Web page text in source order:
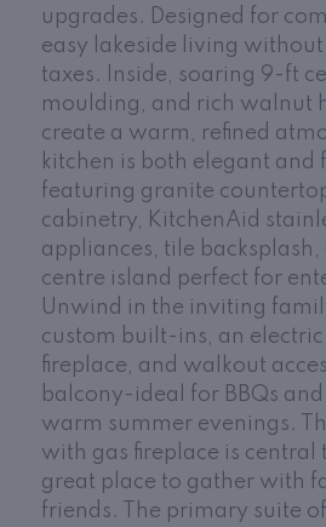
upgrades. Designed for
easy lakeside living
taxes. Inside, soaring 9-ft
moulding, and rich walnut
create a warm, refined
kitchen is both elegant and
featuring granite
cabinetry, KitchenAid
appliances, tile backsplash,
centre island perfect for
Unwind in the inviting
custom built-ins, an
fireplace, and walkout
balcony-ideal for BBQs
warm summer evenings.
with gas fireplace is central
great place to gather with
friends. The primary suite